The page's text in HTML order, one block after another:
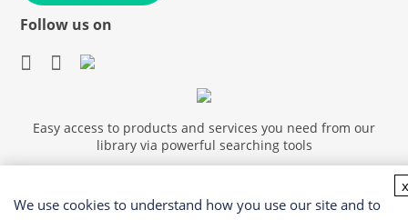
Follow us on
Easy access to products and services you need from our
library via powerful searching tools
We use cookies to understand how you use our site and to
x